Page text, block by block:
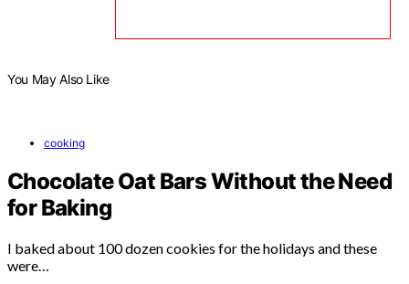
You May Also Like
cooking
Chocolate Oat Bars Without the Need
for Baking
I baked about 100 dozen cookies for the holidays and these
were…